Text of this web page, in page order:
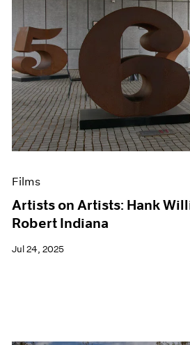
Films
Artists on Artists: Hank
Robert Indiana
Jul 24, 2025